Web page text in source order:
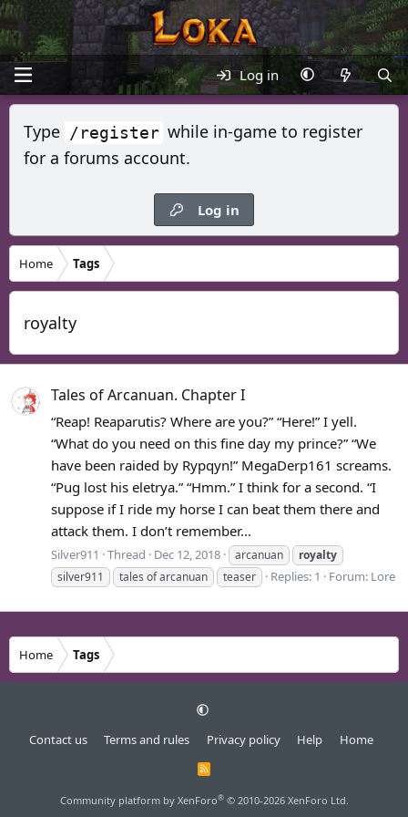
Log in
Type /register while in-game to register
for a forums account.
Log in
Home Tags
royalty
Tales of Arcanuan. Chapter I
“Reap! Reaparutis? Where are you?” “Here!” I yell.
“What do you need on this fine day my prince?” “We
have been raided by Rypqyn!” MegaDerp161 screams.
“Pug lost his eletrya.” “Hmm.” I think for a second. “I
suppose if I ride my horse I can beat them there and
attack them. I don’t remember...
Silver911 Thread Dec 12, 2018 arcanuan
royalty
silver911
tales of arcanuan teaser Replies: 1 Forum: Lore
Home Tags
Contact us Terms and rules Privacy policy Help Home
R
S
Community platform by XenForo® © 2010-2026 XenForo Ltd.